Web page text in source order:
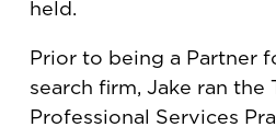
held.
Prior to being a Partner
search firm, Jake ran the
Professional Services